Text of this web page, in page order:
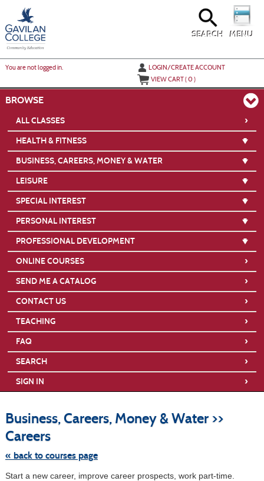
main
content
MENU
SEARCH
You are not logged in.
LOGIN/CREATE ACCOUNT
VIEW CART (0)
BROWSE
ALL CLASSES ›
HEALTH & FITNESS
BUSINESS, CAREERS, MONEY & WATER
LEISURE
SPECIAL INTEREST
PERSONAL INTEREST
PROFESSIONAL DEVELOPMENT
ONLINE COURSES
›
SEND ME A CATALOG ›
CONTACT US ›
TEACHING ›
FAQ ›
SEARCH ›
SIGN IN ›
Business, Careers, Money & Water >>
Careers
« back to courses page
Start a new career, improve career prospects, work part-time.